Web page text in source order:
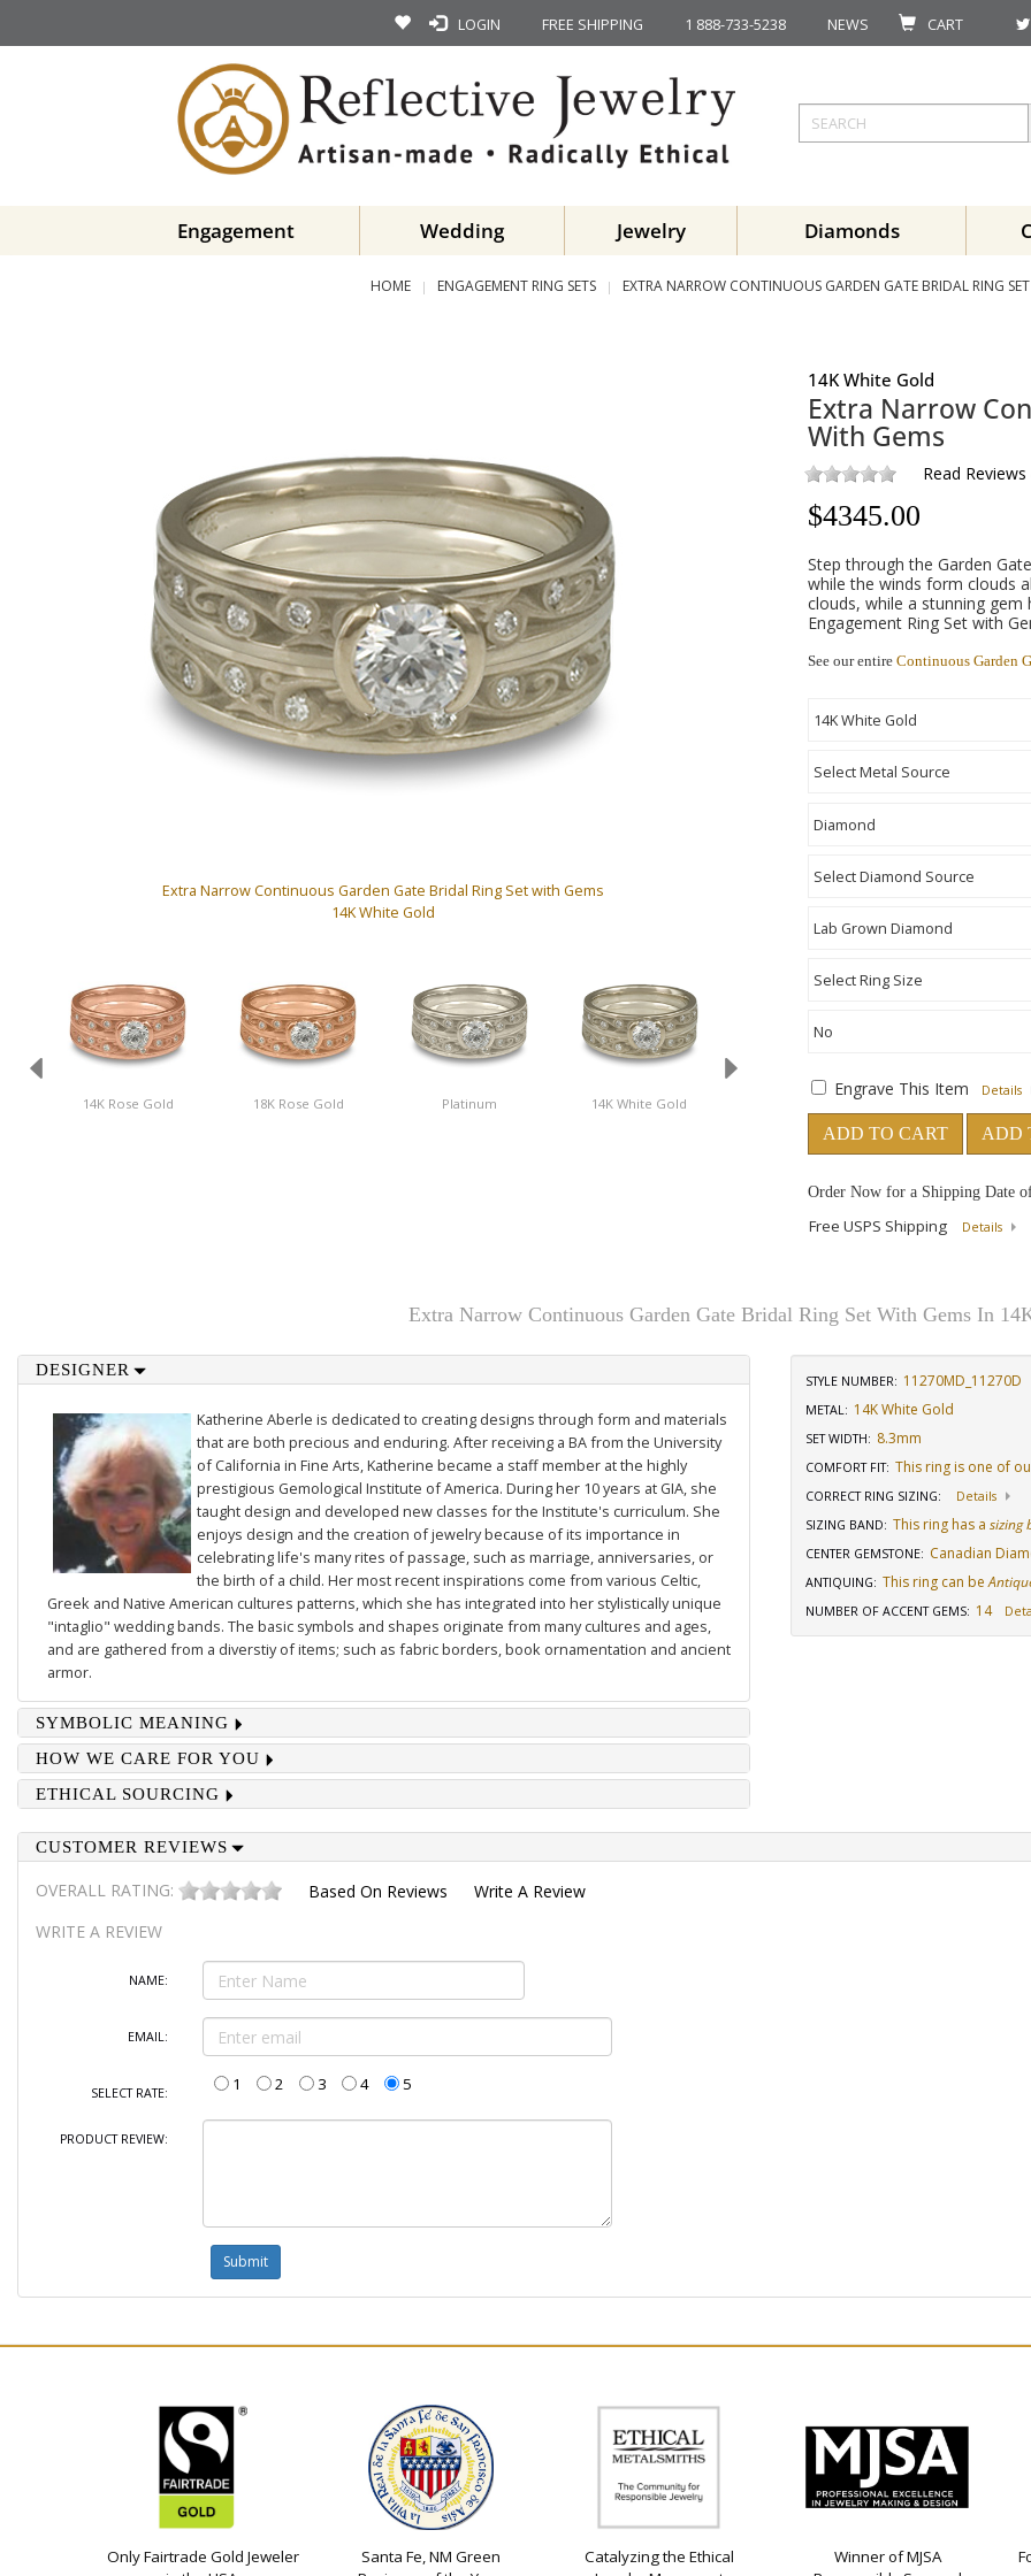
LOGIN FREE SHIPPING 1 888-733-5238 NEWS CART
Engagement Wedding Jewelry Diamonds
HOME ENGAGEMENT RING SETS EXTRA NARROW CONTINUOUS GARDEN GATE BRIDAL RING
Extra Narrow Continuous Garden Gate Bridal Ring Set with Gems
14K White Gold
14K Rose Gold 18K Rose Gold Platinum 14K White Gold 18K White Gold
Diamond
14K White Gold
Extra Narrow
With Gems
Read Reviews
$4345.00
Step through the Garden
while the winds form clouds
clouds, while a stunning gem
Engagement Ring Set with
See our entire Continuous Garden
Engrave This Item Details
ADD TO CART ADD
Order Now for a Shipping Date
Free USPS Shipping Details
Extra Narrow Continuous Garden Gate Bridal Ring Set With Gems In
DESIGNER
Katherine Aberle is dedicated to creating designs through form and materials
that are both precious and enduring. After receiving a BA from the University
of California in Fine Arts, Katherine became a staff member at the highly
prestigious Gemological Institute of America. During her 10 years at GIA, she
taught design and developed new classes for the Institute's curriculum. She
enjoys design and the creation of jewelry because of its importance in
celebrating life's many rites of passage, such as marriage, anniversaries, or
the birth of a child. Her most recent inspirations come from various Celtic,
Greek and Native American cultures patterns, which she has integrated into her stylistically unique
"intaglio" wedding bands. The basic symbols and shapes originate from many cultures and ages,
and are gathered from a diverstiy of items; such as fabric borders, book ornamentation and ancient
armor.
SYMBOLIC MEANING
HOW WE CARE FOR YOU
ETHICAL SOURCING
STYLE NUMBER: 11270MD_11270D
METAL: 14K White Gold
SET WIDTH: 8.3mm
COMFORT FIT: This ring is one of
CORRECT RING SIZING:
Details
SIZING BAND: This ring has a sizing
CENTER GEMSTONE: Canadian
ANTIQUING: This ring can be
NUMBER OF ACCENT GEMS: 14
CUSTOMER REVIEWS
OVERALL RATING: Based On Reviews
Write A Review
WRITE A REVIEW
NAME:
EMAIL:
SELECT RATE: 1 2 3 4 5
PRODUCT REVIEW:
Only Fairtrade Gold Jeweler
Santa Fe, NM Green
Catalyzing the Ethical
Winner of MJSA